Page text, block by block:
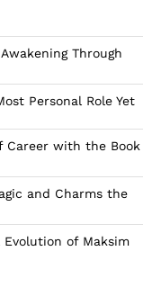
Through
Personal Role Yet
Career with the Book
and Charms the
of Maksim